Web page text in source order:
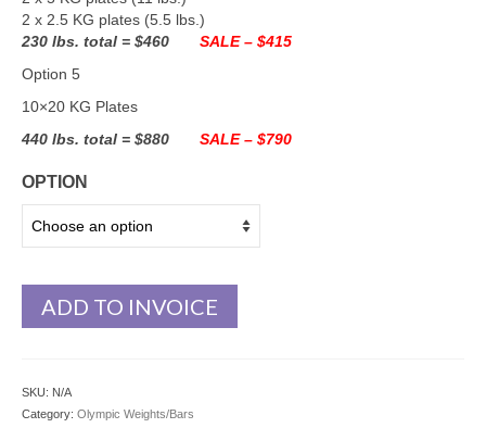
2 x 2.5 KG plates (5.5 lbs.)
230 lbs. total = $460 SALE – $415
Option 5
10×20 KG Plates
440 lbs. total = $880 SALE – $790
OPTION
ADD TO INVOICE
SKU: N/A
Category: Olympic Weights/Bars